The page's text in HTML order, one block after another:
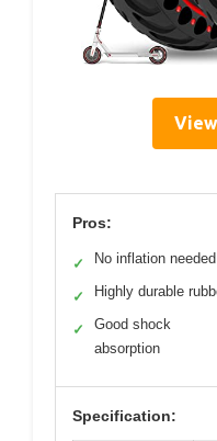
Pros:
✓ No inflation needed
✓ Highly durable
✓
Good shock
absorption
Specification: